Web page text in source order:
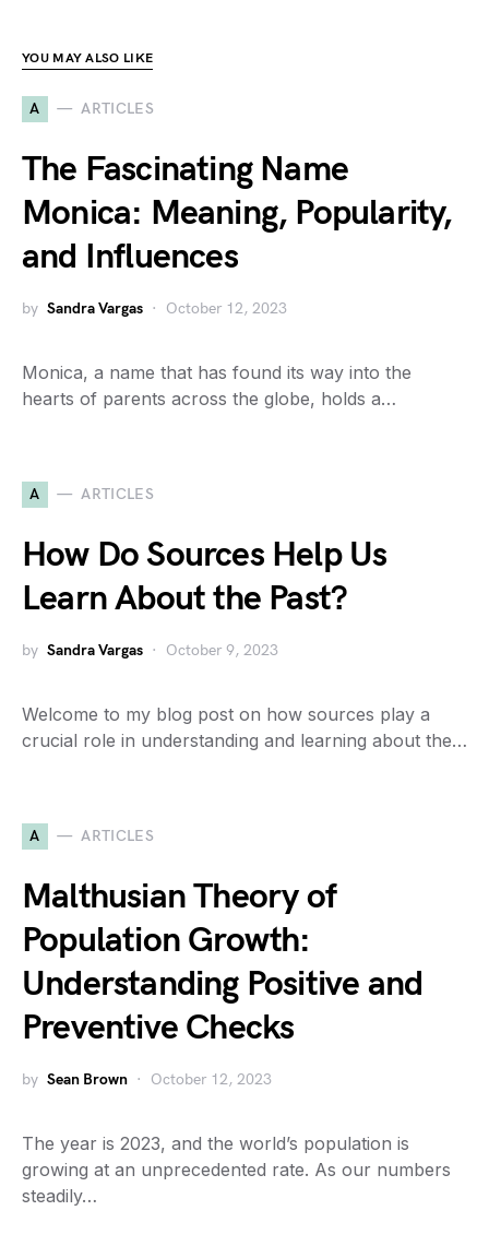
YOU MAY ALSO LIKE
A ARTICLES
The Fascinating Name
Monica: Meaning, Popularity,
and Influences
by Sandra Vargas October 12, 2023
Monica, a name that has found its way into the
hearts of parents across the globe, holds a…
A ARTICLES
How Do Sources Help Us
Learn About the Past?
by Sandra Vargas October 9, 2023
Welcome to my blog post on how sources play a
crucial role in understanding and learning about the…
A ARTICLES
Malthusian Theory of
Population Growth:
Understanding Positive and
Preventive Checks
by Sean Brown October 12, 2023
The year is 2023, and the world’s population is
growing at an unprecedented rate. As our numbers
steadily…